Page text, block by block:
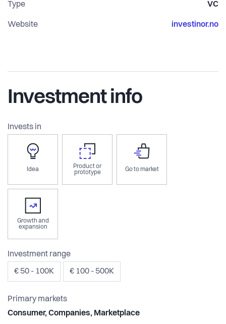
Type VC
Website investinor.no
Investment info
Invests in
Idea
Product or
prototype
Go to market
Growth and
expansion
Investment range
€ 50 - 100K € 100 - 500K
Primary markets
Consumer, Companies, Marketplace